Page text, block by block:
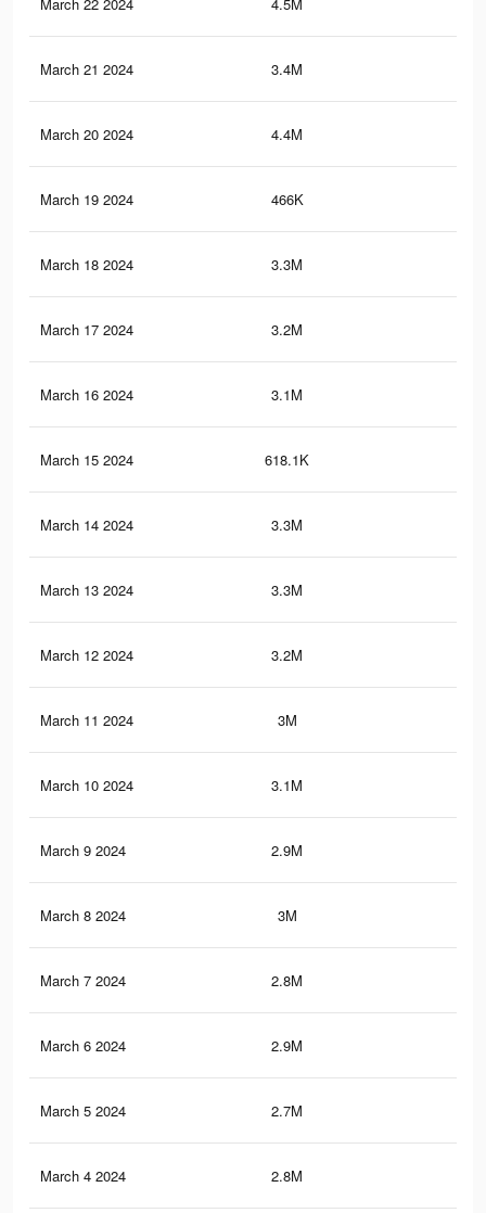
March 22 2024 4.5M
March 21 2024 3.4M
March 20 2024 4.4M
March 19 2024 466K
March 18 2024 3.3M
March 17 2024 3.2M
March 16 2024 3.1M
March 15 2024 618.1K
March 14 2024 3.3M
March 13 2024 3.3M
March 12 2024 3.2M
March 11 2024 3M
March 10 2024 3.1M
March 9 2024 2.9M
March 8 2024 3M
March 7 2024 2.8M
March 6 2024 2.9M
March 5 2024 2.7M
March 4 2024 2.8M